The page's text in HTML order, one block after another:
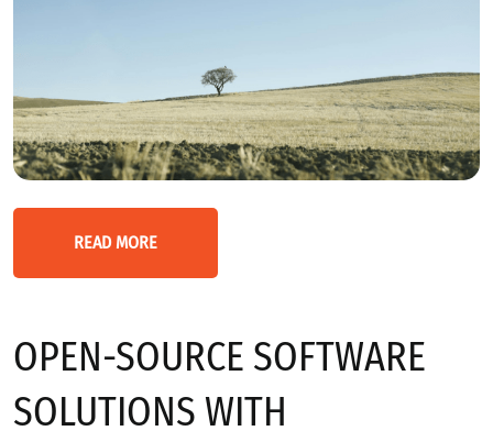
READ MORE
OPEN-SOURCE SOFTWARE
SOLUTIONS WITH